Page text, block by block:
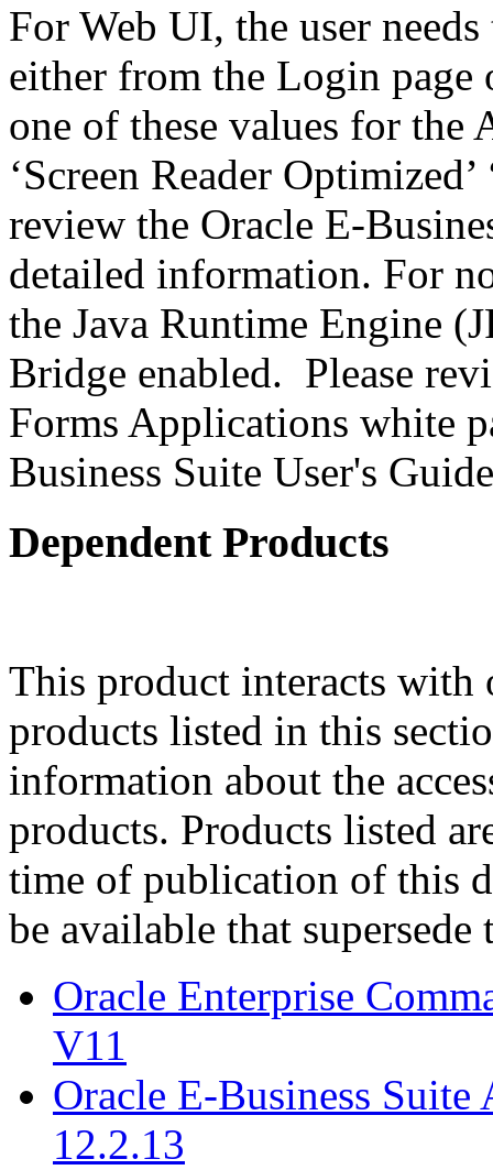
For Web UI, the user
either from the Login page
one of these values for
‘Screen Reader
review the Oracle E-
detailed information. For
the Java Runtime Engine
Bridge enabled. Please
Forms Applications white
Business Suite User's
Dependent Products
This product interacts
products listed in this
information about the
products. Products listed
time of publication of this
be available that supersede
Oracle Enterprise
V11
Oracle E-Business
12.2.13